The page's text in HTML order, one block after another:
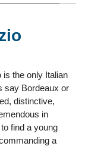
is the only Italian
say Bordeaux or
distinctive,
in
find a young
a